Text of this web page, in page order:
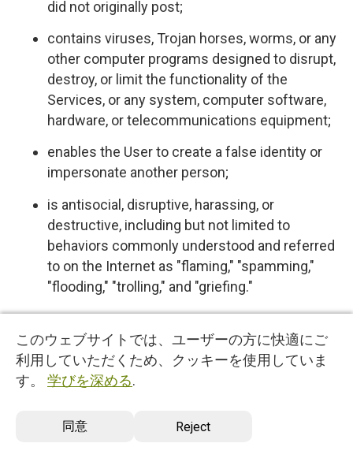
このウェブサイトでは、ユーザーの方に快適にご
利用していただくため、クッキーを使用していま
す。 学びを深める.
同意 Reject
did not originally post;
contains viruses, Trojan horses, worms, or any
other computer programs designed to disrupt,
destroy, or limit the functionality of the
Services, or any system, computer software,
hardware, or telecommunications equipment;
enables the User to create a false identity or
impersonate another person;
is antisocial, disruptive, harassing, or
destructive, including but not limited to
behaviors commonly understood and referred
to on the Internet as "flaming," "spamming,"
"flooding," "trolling," and "griefing."
that we have no control over, and no duty to
monitor or take any other action regarding
which User Content is uploaded, posted or
incorporated in or through the Services. We